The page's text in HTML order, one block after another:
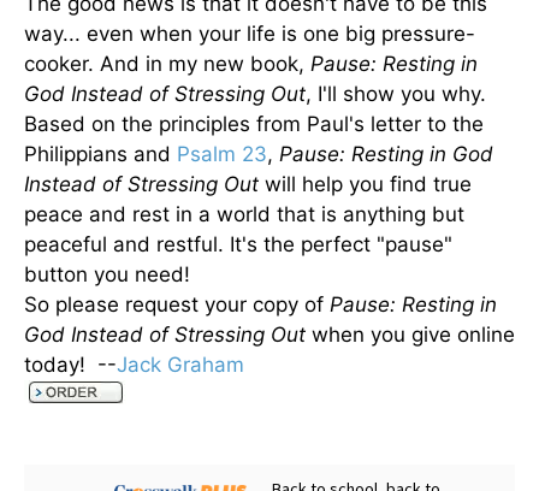
way... even when your life is one big pressure-
cooker. And in my new book, Pause: Resting in
God Instead of Stressing Out, I'll show you why.
Based on the principles from Paul's letter to the
Philippians and Psalm 23, Pause: Resting in God
Instead of Stressing Out will help you find true
peace and rest in a world that is anything but
peaceful and restful. It's the perfect "pause"
button you need!
So please request your copy of Pause: Resting in
God Instead of Stressing Out when you give online
today! --Jack Graham